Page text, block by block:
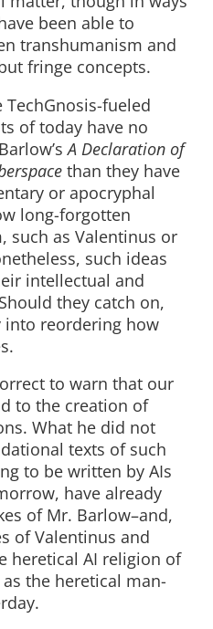
been able to
transhumanism and
fringe concepts.
TechGnosis-fueled
of today have no
A Declaration of
than they have
or apocryphal
long-forgotten
such as Valentinus or
such ideas
intellectual and
they catch on,
into reordering how
to warn that our
to the creation of
What he did not
texts of such
to be written by AIs
have already
of Mr. Barlow–and,
of Valentinus and
heretical AI religion of
the heretical man-